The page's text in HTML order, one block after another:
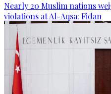
Nearly 20 Muslim nations
violations at Al-Aqsa: Fidan